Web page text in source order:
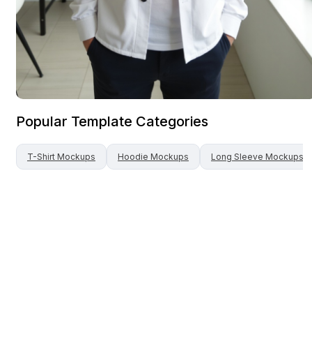
Popular Template Categories
T-Shirt Mockups Hoodie Mockups Long Sleeve Mockups